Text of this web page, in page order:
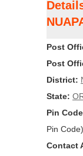
Post
Post
District:
State:
Pin
Pin Code)
Contact